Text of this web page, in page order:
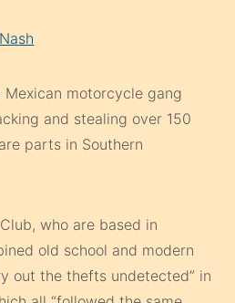
Mexican motorcycle gang
and stealing over 150
parts in Southern
who are based in
old school and modern
out the thefts undetected” in